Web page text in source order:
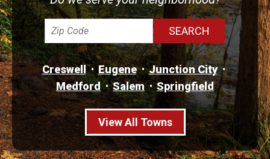
Creswell Eugene
Junction City
Medford
Salem Springfield
View All Towns